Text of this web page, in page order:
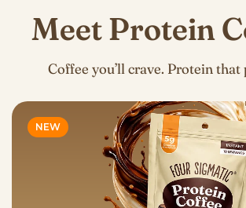
Meet Protein
Coffee you’ll crave. Protein
NEW